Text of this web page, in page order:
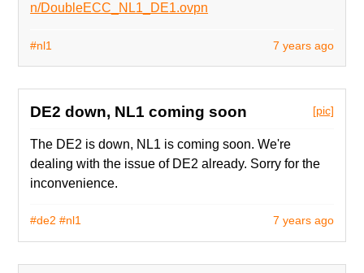
n/DoubleECC_NL1_DE1.ovpn
7 years ago
#nl1
[pic]
DE2 down, NL1 coming soon
The DE2 is down, NL1 is coming soon. We're
dealing with the issue of DE2 already. Sorry for the
inconvenience.
7 years ago
#de2 #nl1